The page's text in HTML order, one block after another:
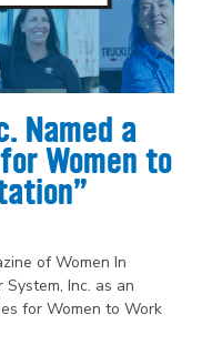
Named a
Women to
of Women In
Inc. as an
for Women to Work